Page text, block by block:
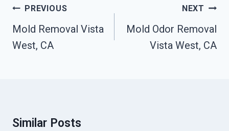
Post
Navigation
PREVIOUS
Mold Removal Vista
West, CA
NEXT
Mold Odor Removal
Vista West, CA
Similar Posts